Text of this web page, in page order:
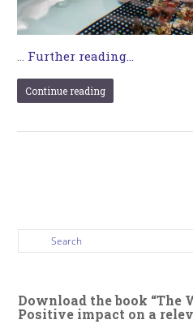
… Further reading...
Continue reading
Download the book “The
Positive impact on a